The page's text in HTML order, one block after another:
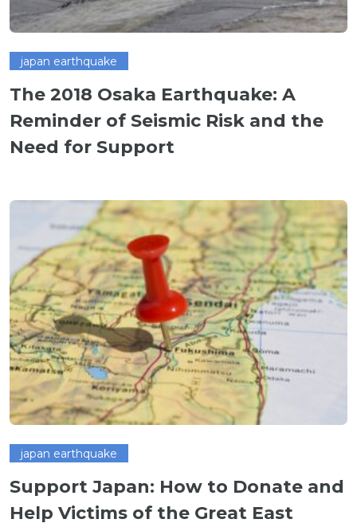
japan earthquake
The 2018 Osaka Earthquake: A
Reminder of Seismic Risk and the
Need for Support
japan earthquake
Support Japan: How to Donate and
Help Victims of the Great East